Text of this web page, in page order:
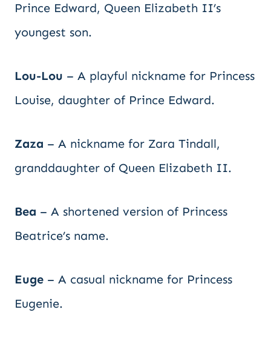
Prince Edward, Queen Elizabeth II’s
youngest son.
Lou-Lou – A playful nickname for Princess
Louise, daughter of Prince Edward.
Zaza – A nickname for Zara Tindall,
granddaughter of Queen Elizabeth II.
Bea – A shortened version of Princess
Beatrice’s name.
Euge – A casual nickname for Princess
Eugenie.